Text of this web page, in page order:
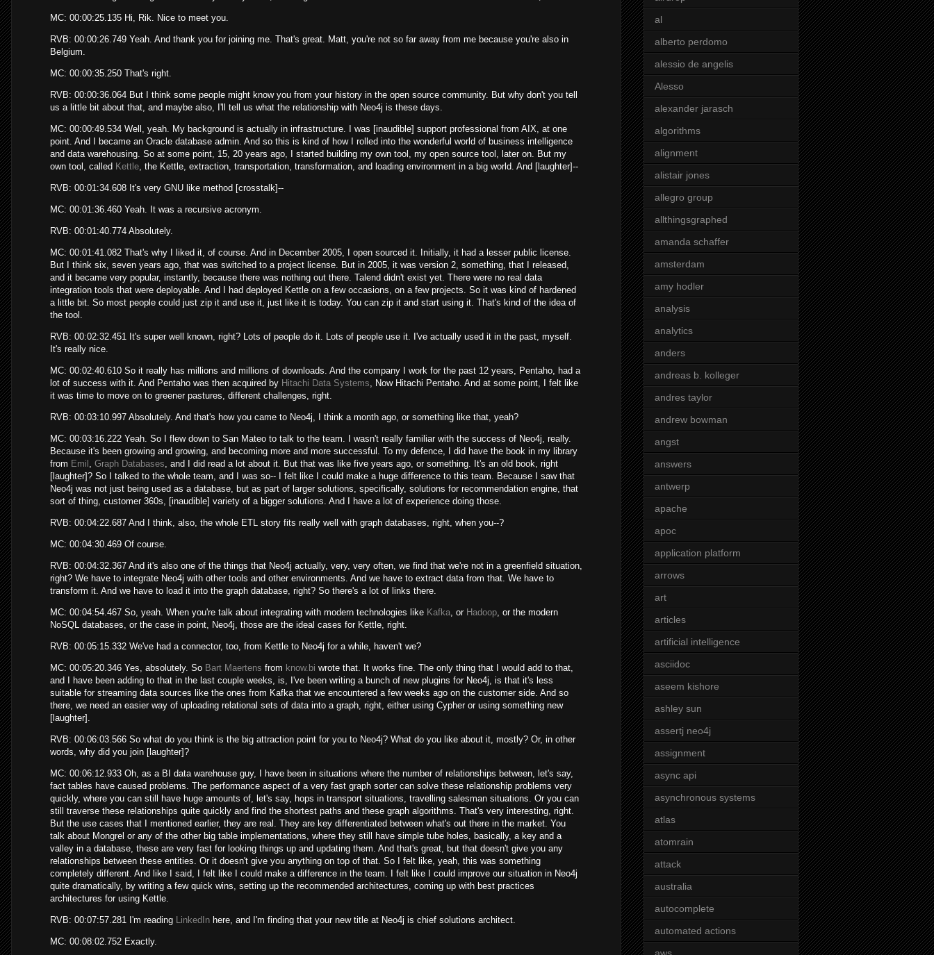
MC: 00:00:25.135 Hi, Rik. Nice to meet you.
RVB: 00:00:26.749 Yeah. And thank you for joining me. That's great. Matt, you're not so far away from me because you're also in
Belgium.
MC: 00:00:35.250 That's right.
RVB: 00:00:36.064 But I think some people might know you from your history in the open source community. But why don't you tell
us a little bit about that, and maybe also, I'll tell us what the relationship with Neo4j is these days.
MC: 00:00:49.534 Well, yeah. My background is actually in infrastructure. I was [inaudible] support professional from AIX, at one
point. And I became an Oracle database admin. And so this is kind of how I rolled into the wonderful world of business intelligence
and data warehousing. So at some point, 15, 20 years ago, I started building my own tool, my open source tool, later on. But my
own tool, called Kettle , the Kettle, extraction, transportation, transformation, and loading environment in a big world. And [laughter]--
RVB: 00:01:34.608 It's very GNU like method [crosstalk]--
MC: 00:01:36.460 Yeah. It was a recursive acronym.
RVB: 00:01:40.774 Absolutely.
MC: 00:01:41.082 That's why I liked it, of course. And in December 2005, I open sourced it. Initially, it had a lesser public license.
But I think six, seven years ago, that was switched to a project license. But in 2005, it was version 2, something, that I released,
and it became very popular, instantly, because there was nothing out there. Talend didn't exist yet. There were no real data
integration tools that were deployable. And I had deployed Kettle on a few occasions, on a few projects. So it was kind of hardened
a little bit. So most people could just zip it and use it, just like it is today. You can zip it and start using it. That's kind of the idea of
the tool.
RVB: 00:02:32.451 It's super well known, right? Lots of people do it. Lots of people use it. I've actually used it in the past, myself.
It's really nice.
MC: 00:02:40.610 So it really has millions and millions of downloads. And the company I work for the past 12 years, Pentaho, had a
lot of success with it. And Pentaho was then acquired by Hitachi Data Systems , Now Hitachi Pentaho. And at some point, I felt like
it was time to move on to greener pastures, different challenges, right.
RVB: 00:03:10.997 Absolutely. And that's how you came to Neo4j, I think a month ago, or something like that, yeah?
MC: 00:03:16.222 Yeah. So I flew down to San Mateo to talk to the team. I wasn't really familiar with the success of Neo4j, really.
Because it's been growing and growing, and becoming more and more successful. To my defence, I did have the book in my library
from Emil Graph Databases , and I did read a lot about it. But that was like five years ago, or something. It's an old book, right
[laughter]? So I talked to the whole team, and I was so-- I felt like I could make a huge difference to this team. Because I saw that
Neo4j was not just being used as a database, but as part of larger solutions, specifically, solutions for recommendation engine, that
sort of thing, customer 360s, [inaudible] variety of a bigger solutions. And I have a lot of experience doing those.
RVB: 00:04:22.687 And I think, also, the whole ETL story fits really well with graph databases, right, when you--?
MC: 00:04:30.469 Of course.
RVB: 00:04:32.367 And it's also one of the things that Neo4j actually, very, very often, we find that we're not in a greenfield situation,
right? We have to integrate Neo4j with other tools and other environments. And we have to extract data from that. We have to
transform it. And we have to load it into the graph database, right? So there's a lot of links there.
MC: 00:04:54.467 So, yeah. When you're talk about integrating with modern technologies like Kafka , or Hadoop , or the modern
NoSQL databases, or the case in point, Neo4j, those are the ideal cases for Kettle, right.
RVB: 00:05:15.332 We've had a connector, too, from Kettle to Neo4j for a while, haven't we?
MC: 00:05:20.346 Yes, absolutely. So Bart Maertens from know.bi wrote that. It works fine. The only thing that I would add to that,
and I have been adding to that in the last couple weeks, is, I've been writing a bunch of new plugins for Neo4j, is that it's less
suitable for streaming data sources like the ones from Kafka that we encountered a few weeks ago on the customer side. And so
there, we need an easier way of uploading relational sets of data into a graph, right, either using Cypher or using something new
[laughter].
RVB: 00:06:03.566 So what do you think is the big attraction point for you to Neo4j? What do you like about it, mostly? Or, in other
words, why did you join [laughter]?
MC: 00:06:12.933 Oh, as a BI data warehouse guy, I have been in situations where the number of relationships between, let's say,
fact tables have caused problems. The performance aspect of a very fast graph sorter can solve these relationship problems very
quickly, where you can still have huge amounts of, let's say, hops in transport situations, travelling salesman situations. Or you can
still traverse these relationships quite quickly and find the shortest paths and these graph algorithms. That's very interesting, right.
But the use cases that I mentioned earlier, they are real. They are key differentiated between what's out there in the market. You
talk about Mongrel or any of the other big table implementations, where they still have simple tube holes, basically, a key and a
valley in a database, these are very fast for looking things up and updating them. And that's great, but that doesn't give you any
relationships between these entities. Or it doesn't give you anything on top of that. So I felt like, yeah, this was something
completely different. And like I said, I felt like I could make a difference in the team. I felt like I could improve our situation in Neo4j
quite dramatically, by writing a few quick wins, setting up the recommended architectures, coming up with best practices
architectures for using Kettle.
RVB: 00:07:57.281 I'm reading LinkedIn here, and I'm finding that your new title at Neo4j is chief solutions architect.
MC: 00:08:02.752 Exactly.
al
alberto perdomo
alessio de angelis
Alesso
alexander jarasch
algorithms
alignment
alistair jones
allegro group
allthingsgraphed
amanda schaffer
amsterdam
amy hodler
analysis
analytics
anders
andreas b. kolleger
andres taylor
andrew bowman
angst
answers
antwerp
apache
apoc
application platform
arrows
art
articles
artificial intelligence
asciidoc
aseem kishore
ashley sun
assertj neo4j
assignment
async api
asynchronous systems
atlas
atomrain
attack
australia
autocomplete
automated actions
aws